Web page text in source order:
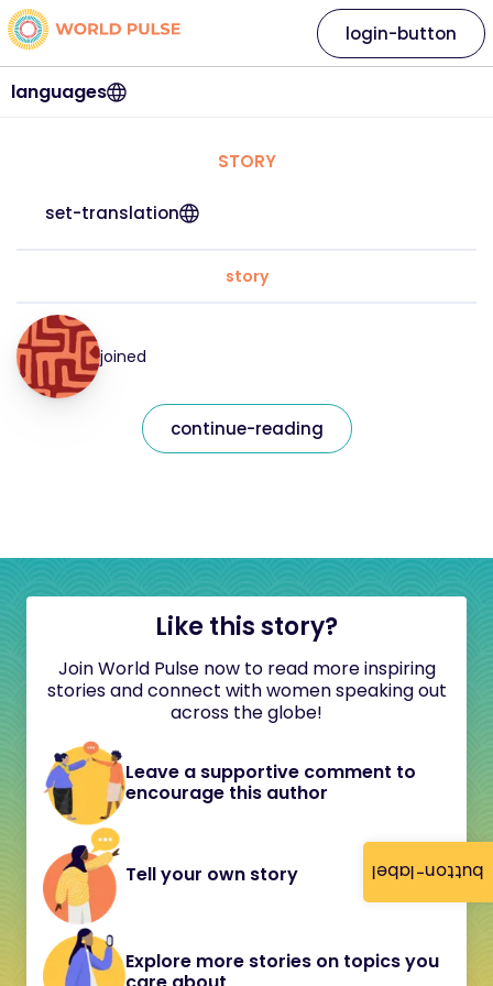
button-label
languages
login-button
STORY
set-translation
story
joined
continue-reading
Like this story?
Join World Pulse now to read more inspiring
stories and connect with women speaking out
across the globe!
Leave a supportive comment to
encourage this author
Tell your own story
Explore more stories on topics you